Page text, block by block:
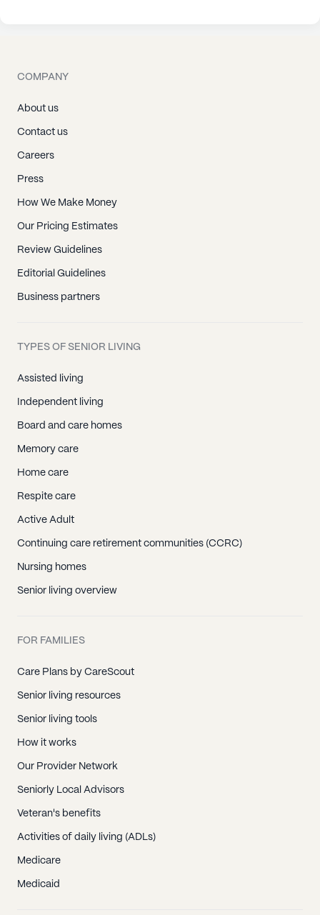
COMPANY
About us
Contact us
Careers
Press
How We Make Money
Our Pricing Estimates
Review Guidelines
Editorial Guidelines
Business partners
TYPES OF SENIOR LIVING
Assisted living
Independent living
Board and care homes
Memory care
Home care
Respite care
Active Adult
Continuing care retirement communities (CCRC)
Nursing homes
Senior living overview
FOR FAMILIES
Care Plans by CareScout
Senior living resources
Senior living tools
How it works
Our Provider Network
Seniorly Local Advisors
Veteran's benefits
Activities of daily living (ADLs)
Medicare
Medicaid